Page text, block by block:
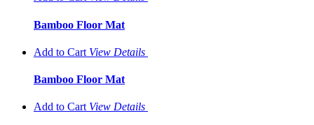
Bamboo Floor Mat
Add to Cart View Details
Bamboo Floor Mat
Add to Cart View Details